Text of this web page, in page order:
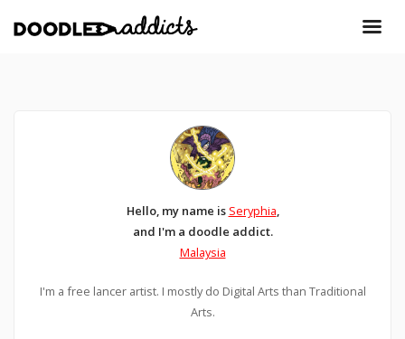
Hello, my name is Seryphia,
and I'm a doodle addict.
Malaysia
I'm a free lancer artist. I mostly do Digital Arts than Traditional
Arts.